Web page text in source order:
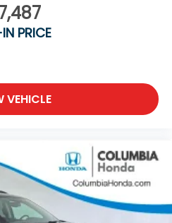
PRICE
VEHICLE